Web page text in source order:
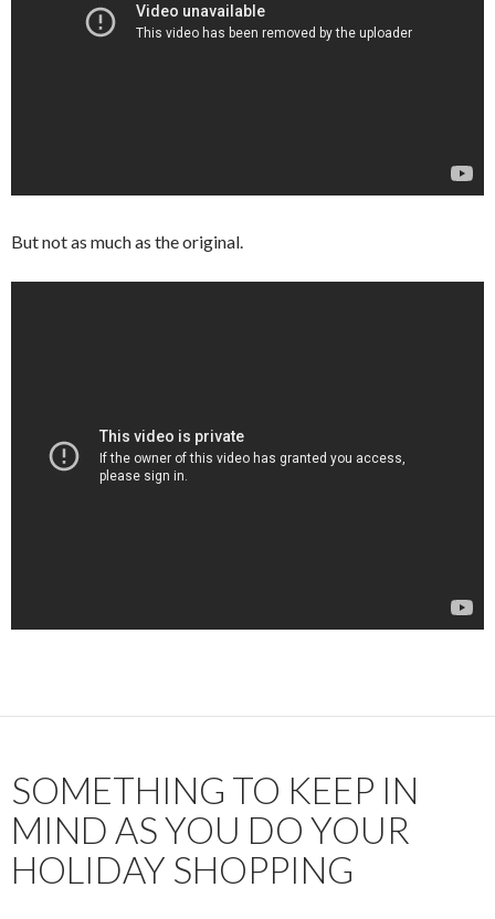
But not as much as the original.
SOMETHING TO KEEP IN
MIND AS YOU DO YOUR
HOLIDAY SHOPPING